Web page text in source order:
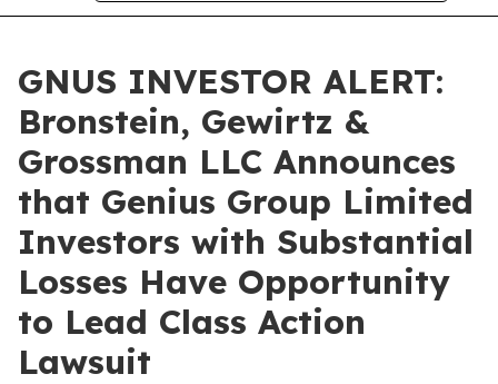
GNUS INVESTOR ALERT:
Bronstein, Gewirtz &
Grossman LLC Announces
that Genius Group Limited
Investors with Substantial
Losses Have Opportunity
to Lead Class Action
Lawsuit